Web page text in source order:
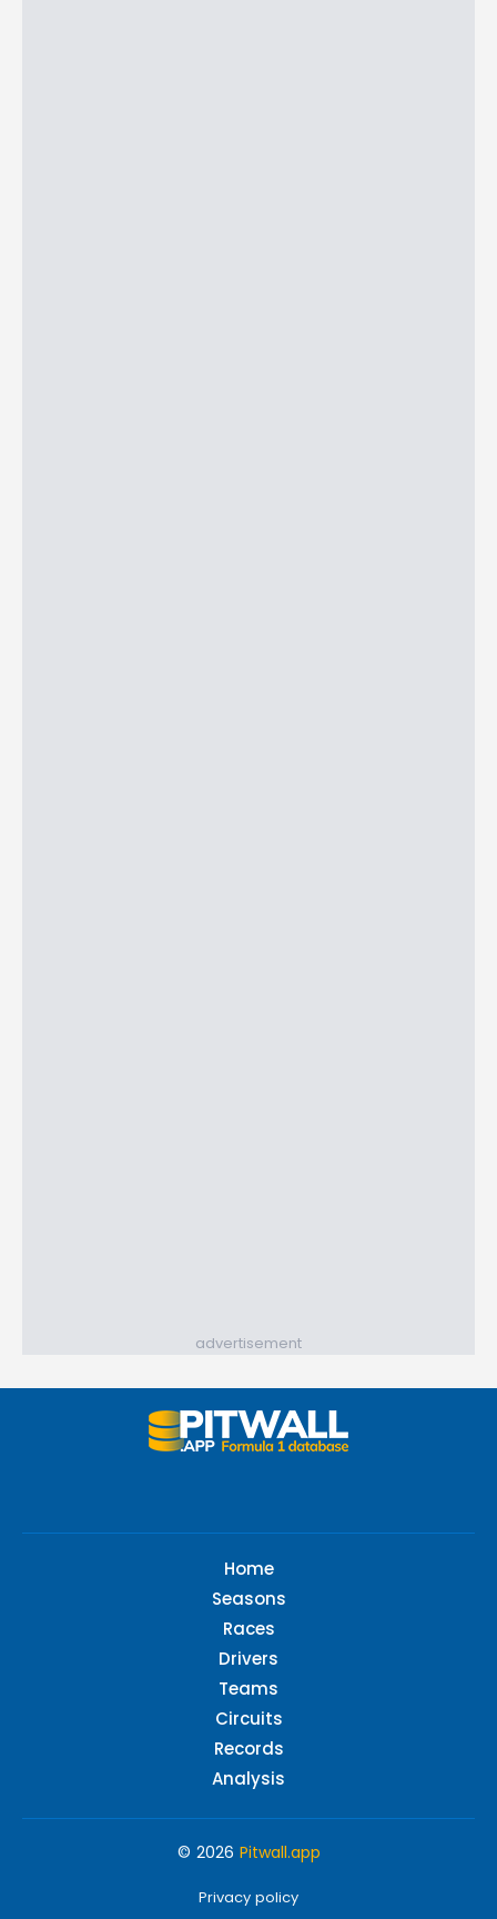
advertisement
Home
Seasons
Races
Drivers
Teams
Circuits
Records
Analysis
© 2026 Pitwall.app
Privacy policy